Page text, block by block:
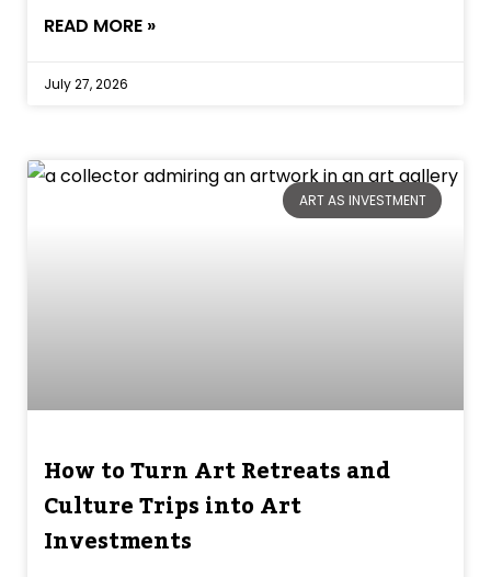
READ MORE »
July 27, 2026
ART AS INVESTMENT
How to Turn Art Retreats and
Culture Trips into Art
Investments